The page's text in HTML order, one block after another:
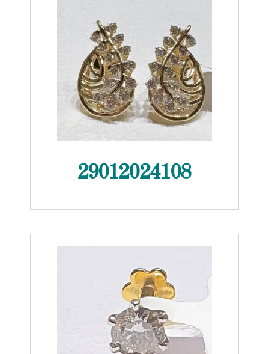
29012024108